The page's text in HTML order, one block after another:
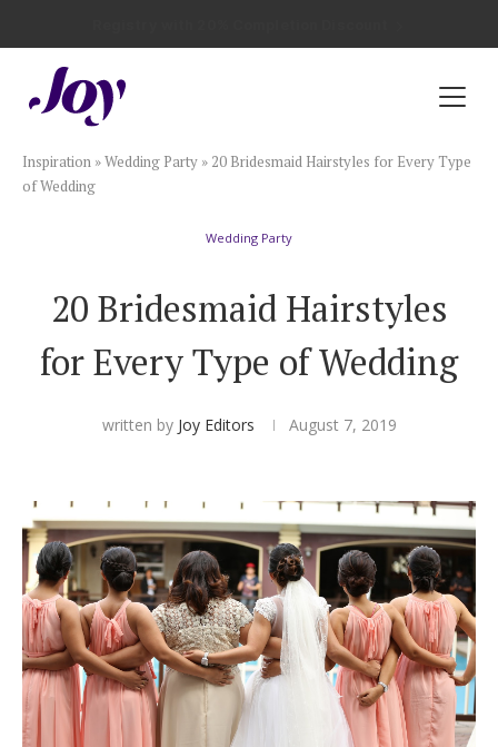
Registry with Zero-Fee Cash Funds
Plan & Invite
Wedding Website
Save the Dates
Hotel Room Blocks
The Wedding Shop
Mobile App
Inspiration »Wedding Party » 20 Bridesmaid Hairstyles for Every Type
of Wedding
Wedding Party
20 Bridesmaid Hairstyles
for Every Type of Wedding
written by Joy Editors August 7, 2019